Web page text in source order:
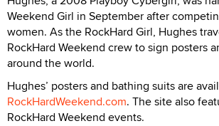
Weekend Girl in September after
women. As the RockHard Girl, Hughes
RockHard Weekend crew to sign posters
around the world.
Hughes’ posters and bathing suits are
RockHardWeekend.com. The site also
RockHard Weekend events.